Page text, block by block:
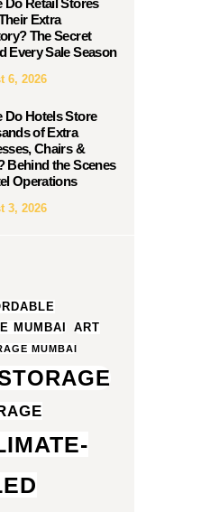
Do Retail Stores
Extra
The Secret
Every Sale Season
6, 2026
Do Hotels Store
of Extra
Chairs &
Behind the Scenes
Operations
3, 2026
MUMBAI
ART
MUMBAI